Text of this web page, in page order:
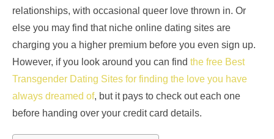
relationships, with occasional queer love thrown in. Or
else you may find that niche online dating sites are
charging you a higher premium before you even sign up.
However, if you look around you can find the free Best
Transgender Dating Sites for finding the love you have
always dreamed of, but it pays to check out each one
before handing over your credit card details.